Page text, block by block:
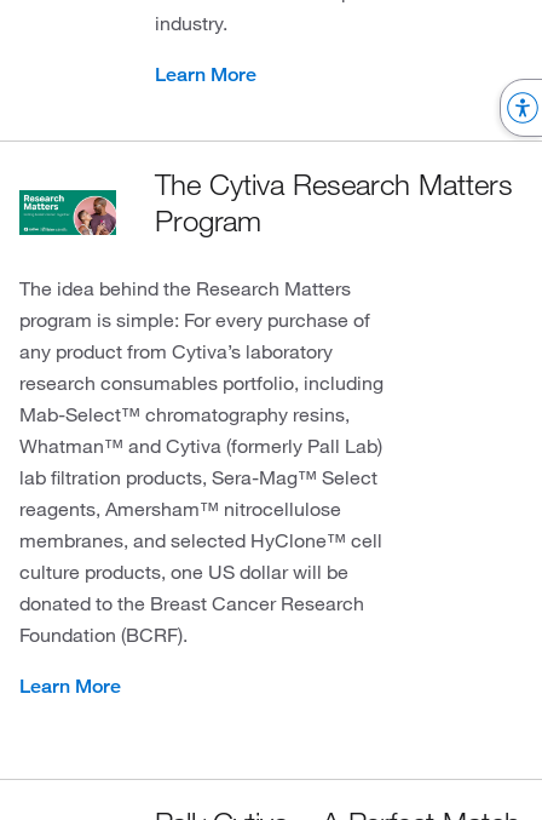
industry.
Learn More
The Cytiva Research Matters
Program
The idea behind the Research Matters
program is simple: For every purchase of
any product from Cytiva’s laboratory
research consumables portfolio, including
Mab-Select™ chromatography resins,
Whatman™ and Cytiva (formerly Pall Lab)
lab filtration products, Sera-Mag™ Select
reagents, Amersham™ nitrocellulose
membranes, and selected HyClone™ cell
culture products, one US dollar will be
donated to the Breast Cancer Research
Foundation (BCRF).
Learn More